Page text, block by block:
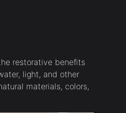
restorative benefits
light, and other
materials, colors,